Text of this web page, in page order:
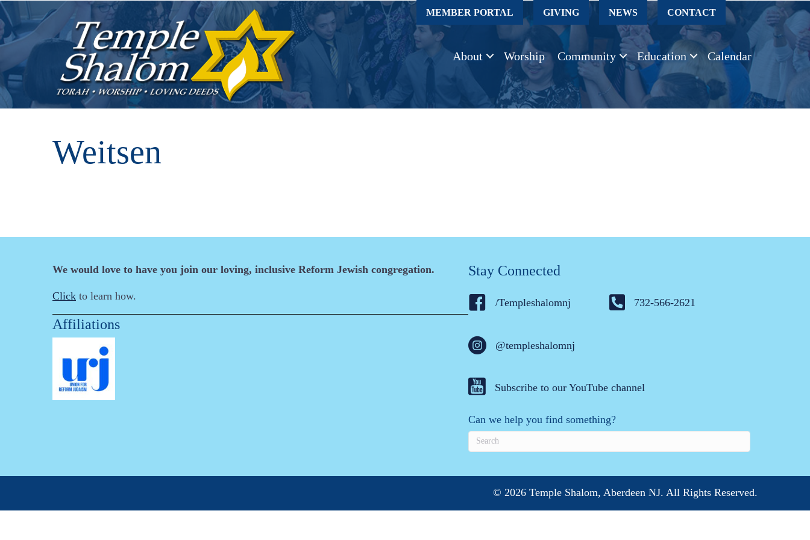
MEMBER PORTAL GIVING NEWS CONTACT
About Worship Community Education Calendar
Weitsen
We would love to have you join our loving, inclusive Reform Jewish congregation.
Click to learn how.
Affiliations
Stay Connected
/Templeshalomnj
@templeshalomnj
732-566-2621
Subscribe to our YouTube channel
Can we help you find something?
© 2026 Temple Shalom, Aberdeen NJ. All Rights Reserved.